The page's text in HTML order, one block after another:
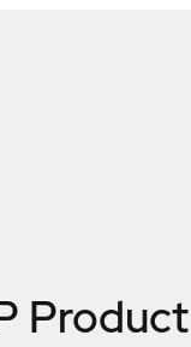
Product